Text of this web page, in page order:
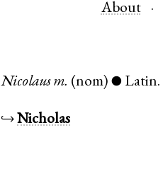
About
Nicolaus m. (nom) ● Latin.
↪Nicholas